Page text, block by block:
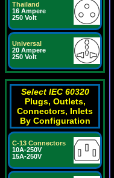
Thailand
16 Ampere
250 Volt
Universal
20 Ampere
250 Volt
Select IEC 60320
Plugs, Outlets,
Connectors, Inlets
By Configuration
C-13 Connectors
10A-250V
15A-250V